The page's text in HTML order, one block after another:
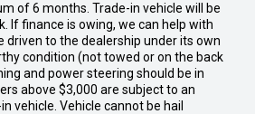
of 6 months. Trade-in vehicle will be
If finance is owing, we can help with
driven to the dealership under its own
condition (not towed or on the back
and power steering should be in
above $3,000 are subject to an
vehicle. Vehicle cannot be hail